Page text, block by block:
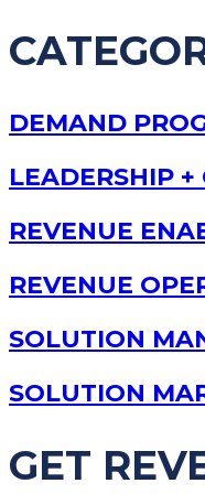
DEMAND
LEADERSHIP +
REVENUE
REVENUE
SOLUTION
SOLUTION
GET